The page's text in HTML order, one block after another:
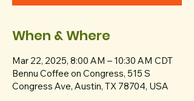
When & Where
Mar 22, 2025, 8:00 AM – 10:30 AM CDT
Bennu Coffee on Congress, 515 S
Congress Ave, Austin, TX 78704, USA